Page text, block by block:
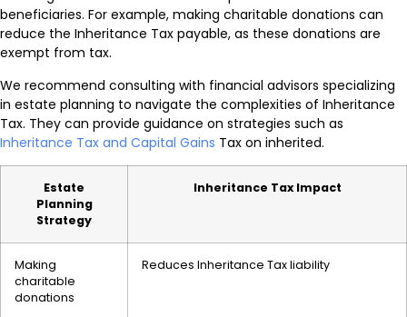
beneficiaries. For example, making charitable donations can
reduce the Inheritance Tax payable, as these donations are
exempt from tax.
We recommend consulting with financial advisors specializing
in estate planning to navigate the complexities of Inheritance
Tax. They can provide guidance on strategies such as
Inheritance Tax and Capital Gains Tax on inherited.
Estate
Planning
Strategy
Inheritance Tax Impact
Making
charitable
donations
Reduces Inheritance Tax liability